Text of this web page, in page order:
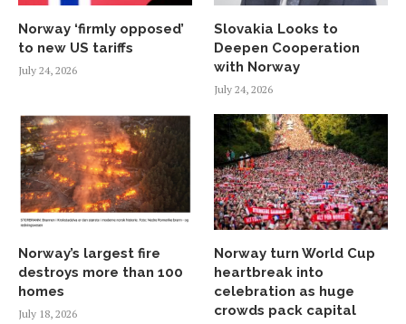
Norway ‘firmly opposed’
to new US tariffs
July 24, 2026
Slovakia Looks to
Deepen Cooperation
with Norway
July 24, 2026
Norway’s largest fire
destroys more than 100
homes
July 18, 2026
Norway turn World Cup
heartbreak into
celebration as huge
crowds pack capital